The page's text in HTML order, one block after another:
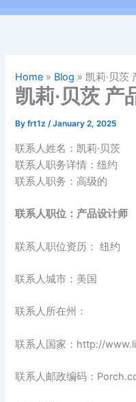
Home » Blog » 凯莉·贝茨
凯莉·贝茨 产
Byfrt1z/January 2, 2025
联系人姓名：凯莉·贝茨
联系人职务详情：纽约
联系人职务：高级的
联系人职位：产品设计师
联系人职位资历： 纽约
联系人城市：美国
联系人所在州：
联系人国家：http://
联系人邮政编码：